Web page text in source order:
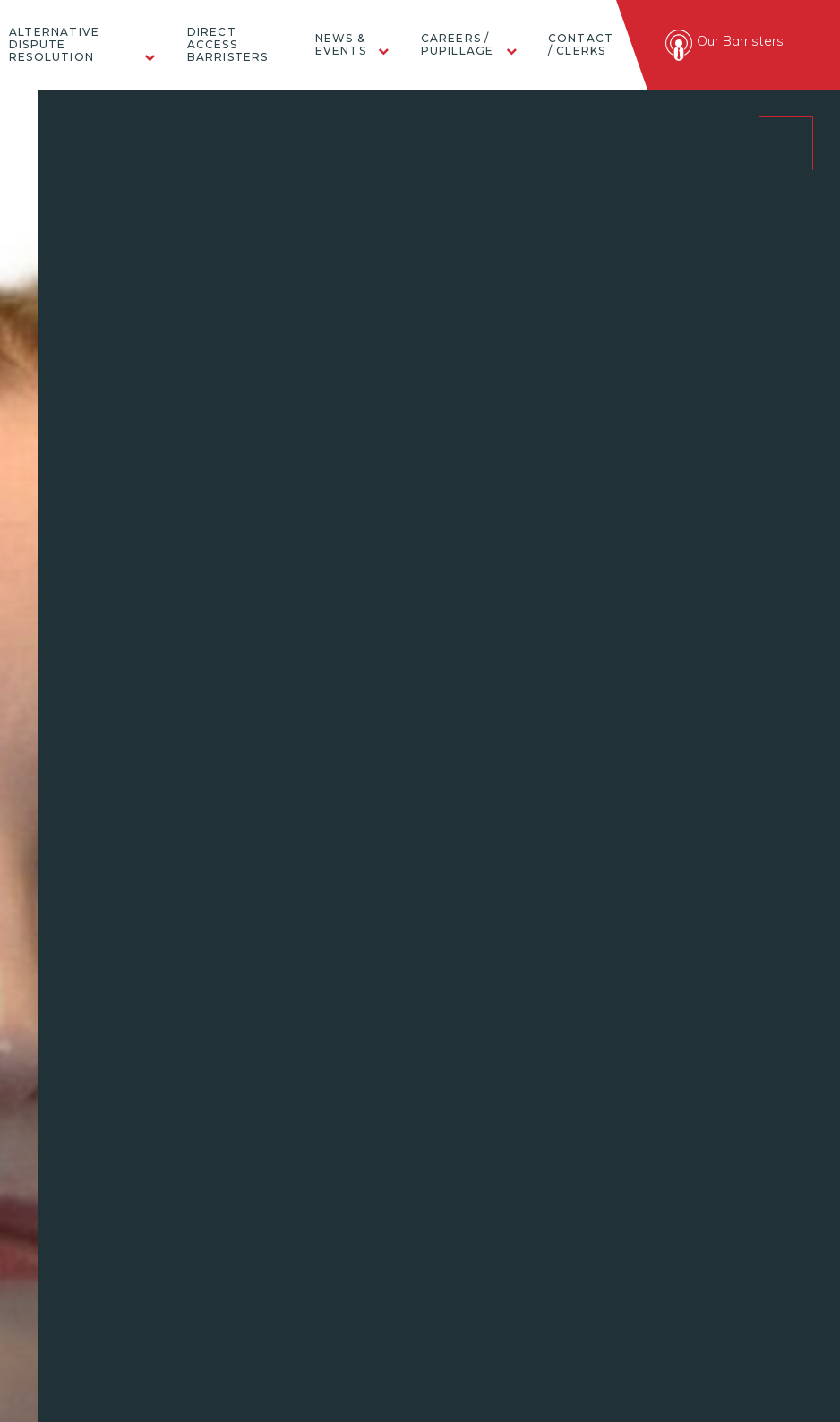
ALTERNATIVE
DISPUTE
RESOLUTION
DIRECT
ACCESS
BARRISTERS
NEWS &
EVENTS
CAREERS /
PUPILLAGE
CONTACT
/ CLERKS
Our Barristers